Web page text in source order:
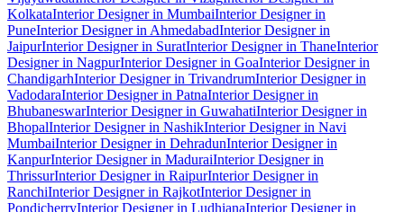
KolkataInterior Designer in MumbaiInterior Designer in
PuneInterior Designer in AhmedabadInterior Designer in
JaipurInterior Designer in SuratInterior Designer in ThaneInterior
Designer in NagpurInterior Designer in GoaInterior Designer in
ChandigarhInterior Designer in TrivandrumInterior Designer in
VadodaraInterior Designer in PatnaInterior Designer in
BhubaneswarInterior Designer in GuwahatiInterior Designer in
BhopalInterior Designer in NashikInterior Designer in Navi
MumbaiInterior Designer in DehradunInterior Designer in
KanpurInterior Designer in MaduraiInterior Designer in
ThrissurInterior Designer in RaipurInterior Designer in
RanchiInterior Designer in RajkotInterior Designer in
PondicherryInterior Designer in LudhianaInterior Designer in